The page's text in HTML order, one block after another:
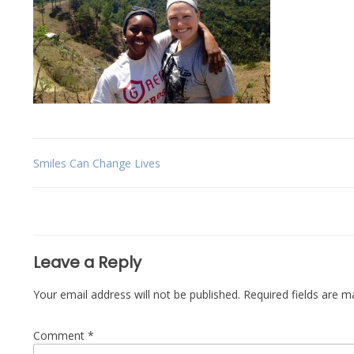
Post
Smiles Can Change Lives
Leave a Reply
Your email address will not be published. Required fields are
Comment *